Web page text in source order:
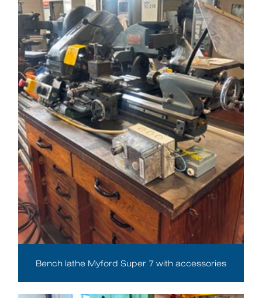
Bench lathe Myford Super 7 with accessories